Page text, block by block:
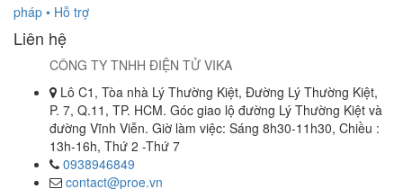
pháp • Hỗ trợ
Liên hệ
CÔNG TY TNHH ĐIỆN TỬ VIKA
Lô C1, Tòa nhà Lý Thường Kiệt, Đường Lý Thường Kiệt,
P. 7, Q.11, TP. HCM. Góc giao lộ đường Lý Thường Kiệt và
đường Vĩnh Viễn. Giờ làm việc: Sáng 8h30-11h30, Chiều :
13h-16h, Thứ 2 -Thứ 7
0938946849
contact@proe.vn